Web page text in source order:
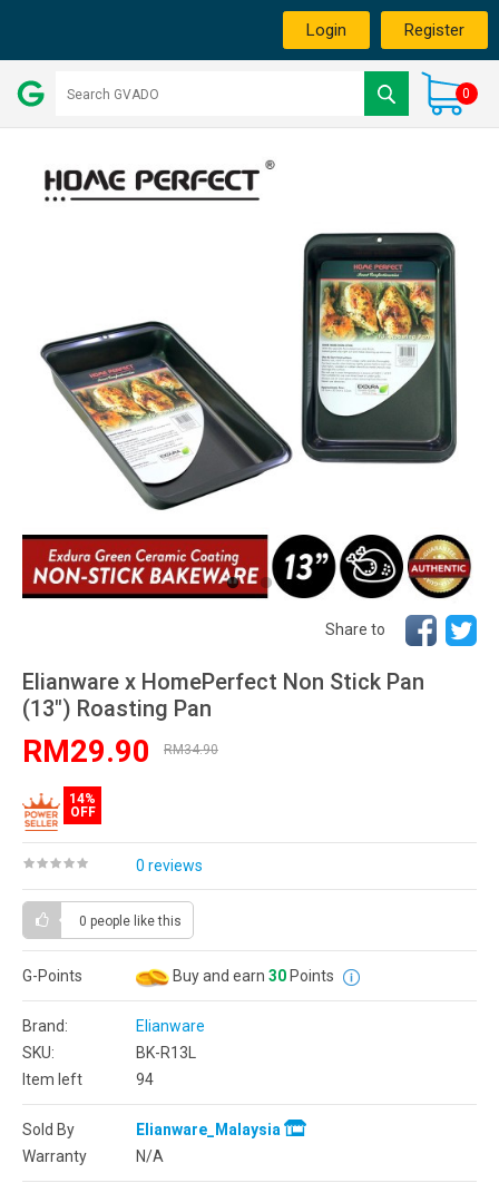
Login Register
0
Share to
Elianware x HomePerfect Non Stick Pan
(13") Roasting Pan
RM29.90 RM34.90
14%
OFF
0 reviews
0 people like this
G-Points Buy and earn 30 Points
Brand:
Elianware
SKU:
BK-R13L
Item left
94
Sold By
Elianware_Malaysia
Warranty
N/A